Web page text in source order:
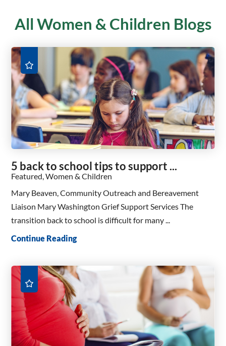
All Women & Children Blogs
5 back to school tips to support ...
Featured, Women & Children
Mary Beaven, Community Outreach and Bereavement
Liaison Mary Washington Grief Support Services The
transition back to school is difficult for many ...
Continue Reading